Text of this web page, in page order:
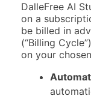
DalleFree AI
on a
be billed in
(“Billing
on your